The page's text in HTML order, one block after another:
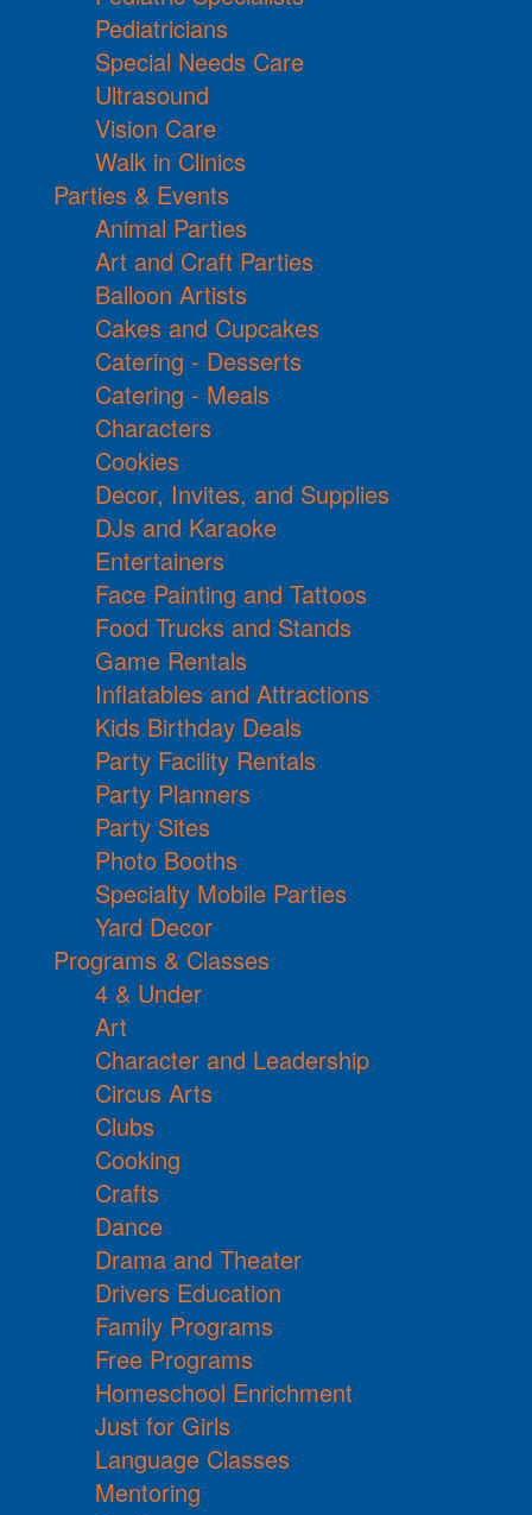
Pediatricians
Special Needs Care
Ultrasound
Vision Care
Walk in Clinics
Parties & Events
Animal Parties
Art and Craft Parties
Balloon Artists
Cakes and Cupcakes
Catering - Desserts
Catering - Meals
Characters
Cookies
Decor, Invites, and Supplies
DJs and Karaoke
Entertainers
Face Painting and Tattoos
Food Trucks and Stands
Game Rentals
Inflatables and Attractions
Kids Birthday Deals
Party Facility Rentals
Party Planners
Party Sites
Photo Booths
Specialty Mobile Parties
Yard Decor
Programs & Classes
4 & Under
Art
Character and Leadership
Circus Arts
Clubs
Cooking
Crafts
Dance
Drama and Theater
Drivers Education
Family Programs
Free Programs
Homeschool Enrichment
Just for Girls
Language Classes
Mentoring